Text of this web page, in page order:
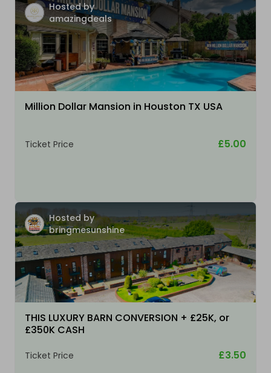
Hosted by
amazingdeals
Million Dollar Mansion in Houston TX USA
Ticket Price £5.00
Hosted by
bringmesunshine
THIS LUXURY BARN CONVERSION + £25K, or
£350K CASH
Ticket Price £3.50